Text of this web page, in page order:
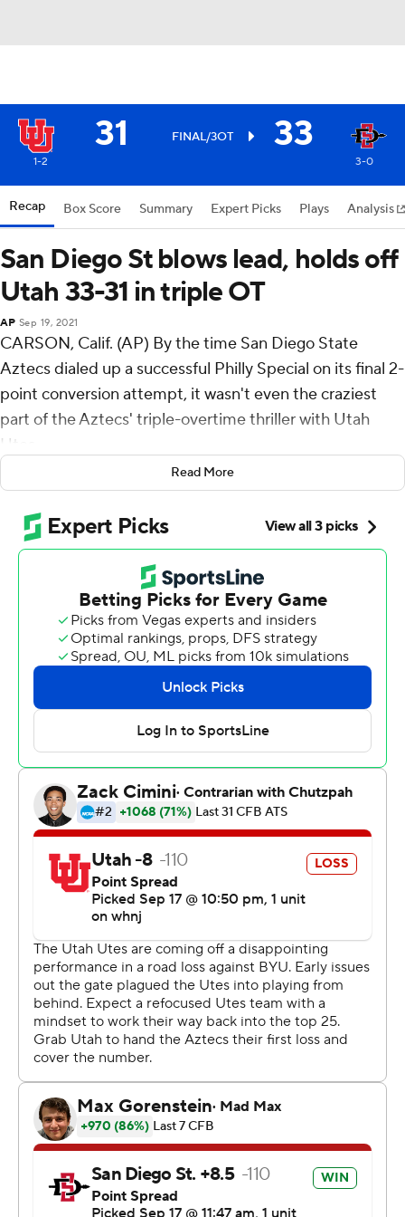
31 FINAL/3OT 33
1-2 3-0
Recap Box Score Summary Expert Picks Plays Analysis
San Diego St blows lead, holds off
Utah 33-31 in triple OT
AP Sep 19, 2021
CARSON, Calif. (AP) By the time San Diego State
Aztecs dialed up a successful Philly Special on its final 2-
point conversion attempt, it wasn't even the craziest
part of the Aztecs' triple-overtime thriller with Utah
Utes.
And after one last video review went their way, the
Aztecs could celebrate another win over a Pac-12 foe.
Quarterback Lucas Johnson caught a 2-point conversion
pass from Jesse Matthews in triple overtime, and San
Diego State blew a 14-point lead in the final minutes of
regulation before hanging on for a 33-31 victory over the
Utes on Saturday night.
''It was exciting,'' Aztecs coach Brady Hoke said. ''I'm
not going to deny that.''
Johnson scored easily on a picture-perfect Philly Special
after both teams' kickers missed field goal attempts in
double overtime. Moments later, the Aztecs (3-0)
collectively ran across the field in a frenzy when officials
reversed their call of a 2-point conversion catch by
Utah's Connor O'Toole, ruling the ball hit the turf.
''I still can't believe it,'' Aztecs defensive lineman
Cameron Thomas said. ''When it was official, I was so
excited. I don't even know what was going through my
mind. I'm excited to keep this season rolling.''
Greg Bell rushed for 119 yards and two touchdowns and
Jordan Byrd returned a kickoff 100 yards for a TD, but
the Aztecs passed for only 44 yards and nearly gave
away their second straight victory over a Pac-12
opponent after beating Arizona last week.
Backup quarterback Cameron Rising led the Utes'
improbable comeback, passing for 153 yards and three
Read More